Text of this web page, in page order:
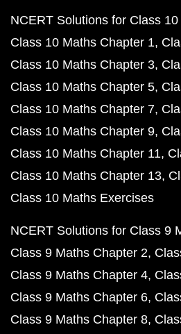
NCERT Solutions for Class
Class 10 Maths Chapter 1
Class 10 Maths Chapter 3
Class 10 Maths Chapter 5
Class 10 Maths Chapter 7
Class 10 Maths Chapter 9
Class 10 Maths Chapter 11
Class 10 Maths Chapter 13
Class 10 Maths Exercises
NCERT Solutions for Class 9
Class 9 Maths Chapter 2
Class 9 Maths Chapter 4
Class 9 Maths Chapter 6
Class 9 Maths Chapter 8